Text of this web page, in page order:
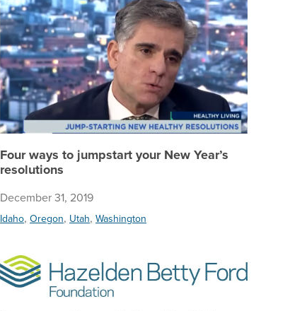
Four ways to jumpstart your New Year’s
resolutions
December 31, 2019
Idaho, Oregon, Utah, Washington